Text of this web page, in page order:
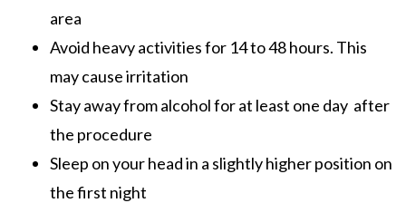
area
Avoid heavy activities for 14 to 48 hours. This
may cause irritation
Stay away from alcohol for at least one day after
the procedure
Sleep on your head in a slightly higher position on
the first night